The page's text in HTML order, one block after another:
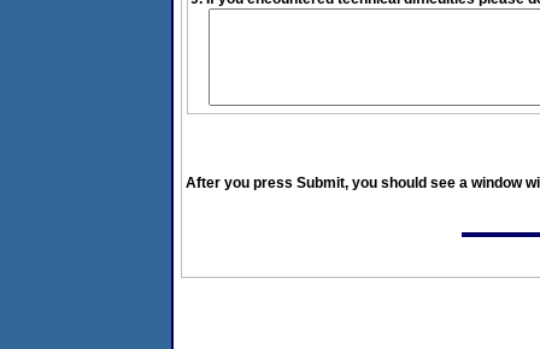
After you press Submit, you should see a window